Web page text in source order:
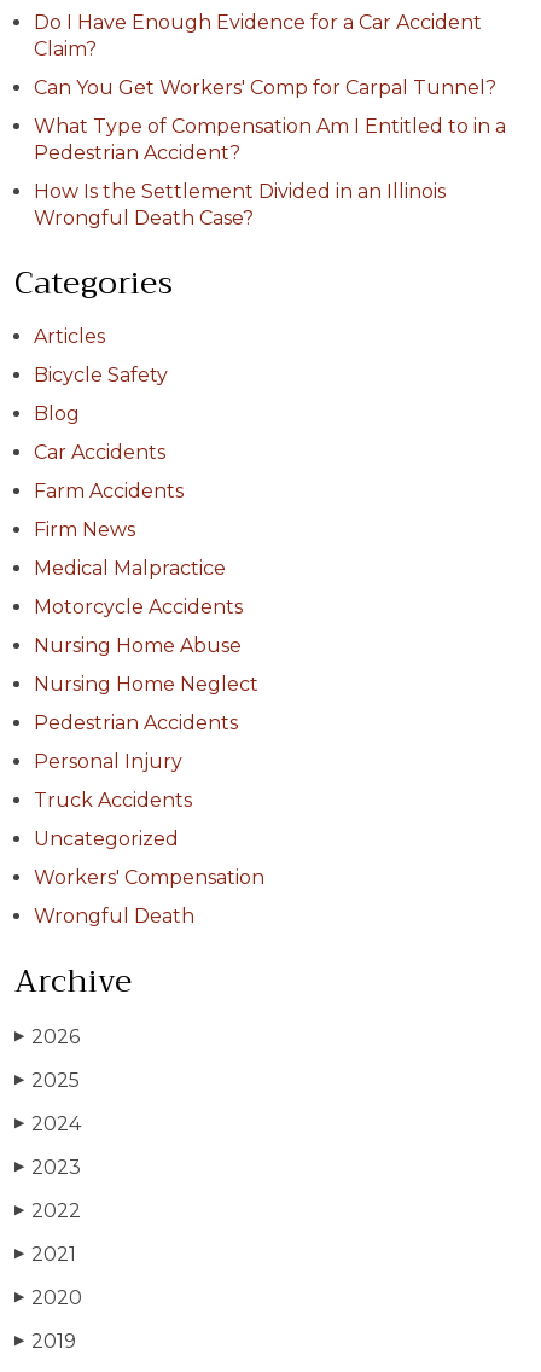
Do I Have Enough Evidence for a Car Accident
Claim?
Can You Get Workers' Comp for Carpal Tunnel?
What Type of Compensation Am I Entitled to in a
Pedestrian Accident?
How Is the Settlement Divided in an Illinois
Wrongful Death Case?
Categories
Articles
Bicycle Safety
Blog
Car Accidents
Farm Accidents
Firm News
Medical Malpractice
Motorcycle Accidents
Nursing Home Abuse
Nursing Home Neglect
Pedestrian Accidents
Personal Injury
Truck Accidents
Uncategorized
Workers' Compensation
Wrongful Death
Archive
▶ 2026
▶ 2025
▶ 2024
▶ 2023
▶ 2022
▶ 2021
▶ 2020
▶ 2019